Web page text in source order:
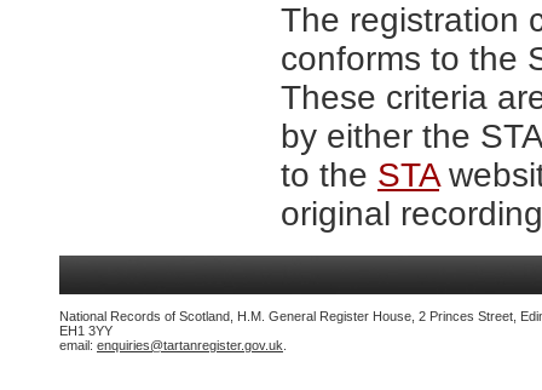
The registration
conforms to the
These criteria
by either the
to the STA
original
National Records of Scotland, H.M. General Register House, 2 Princes Street,
EH1 3YY
email: enquiries@tartanregister.gov.uk